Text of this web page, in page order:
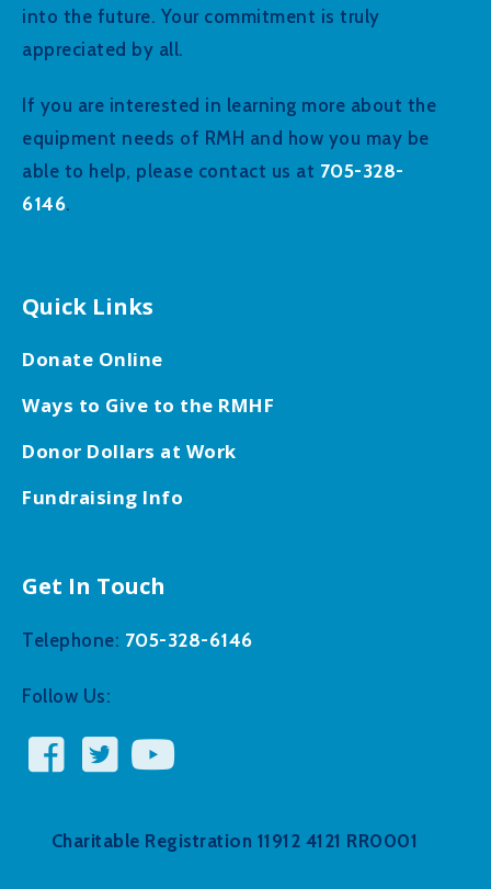
into the future. Your commitment is truly
appreciated by all.
If you are interested in learning more about the
equipment needs of RMH and how you may be
able to help, please contact us at 705-328-
6146.
Quick Links
Donate Online
Ways to Give to the RMHF
Donor Dollars at Work
Fundraising Info
Get In Touch
Telephone: 705-328-6146
Follow Us:
Charitable Registration 11912 4121 RR0001